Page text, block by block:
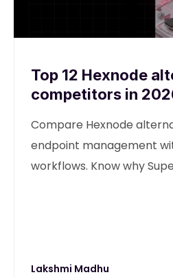
Top 12 Hexnode
competitors in
Compare Hexnode
endpoint management
workflows. Know why
Lakshmi Madhu